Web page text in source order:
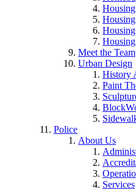
Housing
Meet the Team
Urban Design
History
Paint
Police
About Us
Services